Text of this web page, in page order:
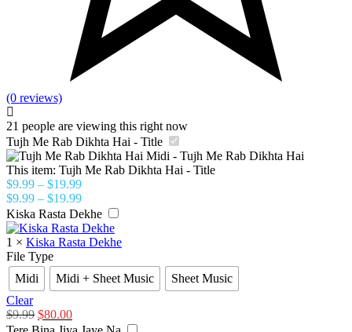
(0 reviews)
21 people are viewing this right now
Tujh Me Rab Dikhta Hai - Title
This item: Tujh Me Rab Dikhta Hai - Title
$9.99 – $19.99
$9.99 – $19.99
Kiska Rasta Dekhe
1 × Kiska Rasta Dekhe
File Type
Midi
Midi + Sheet Music
Sheet Music
Clear
$9.99 $80.00